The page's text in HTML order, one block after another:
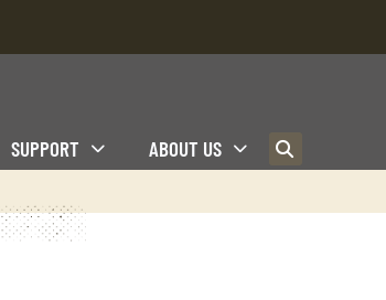
SUPPORT ABOUT US